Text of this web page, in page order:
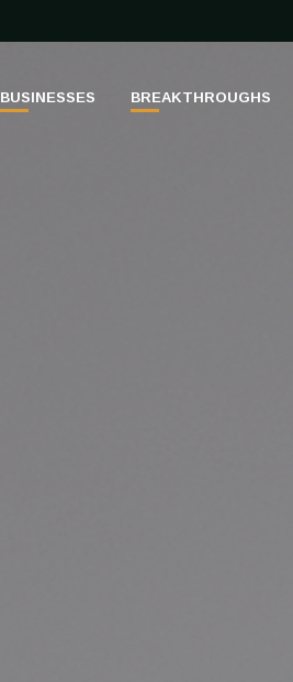
BUSINESSES BREAKTHROUGHS